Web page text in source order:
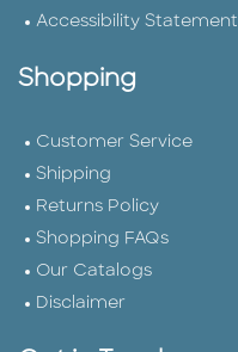
Accessibility Statement
Shopping
Customer Service
Shipping
Returns Policy
Shopping FAQs
Our Catalogs
Disclaimer